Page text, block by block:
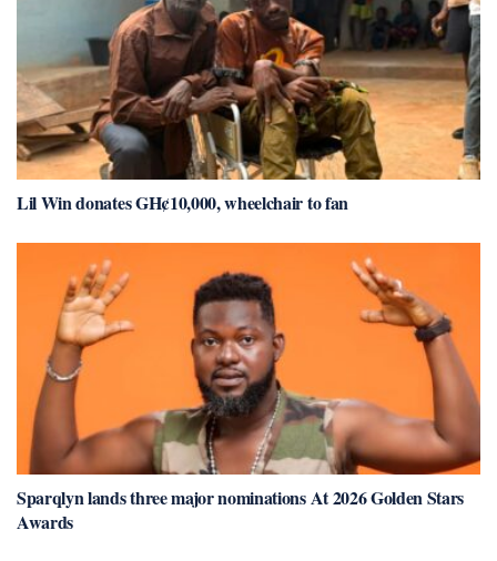
Lil Win donates GH¢10,000, wheelchair to fan
Sparqlyn lands three major nominations At 2026 Golden Stars
Awards